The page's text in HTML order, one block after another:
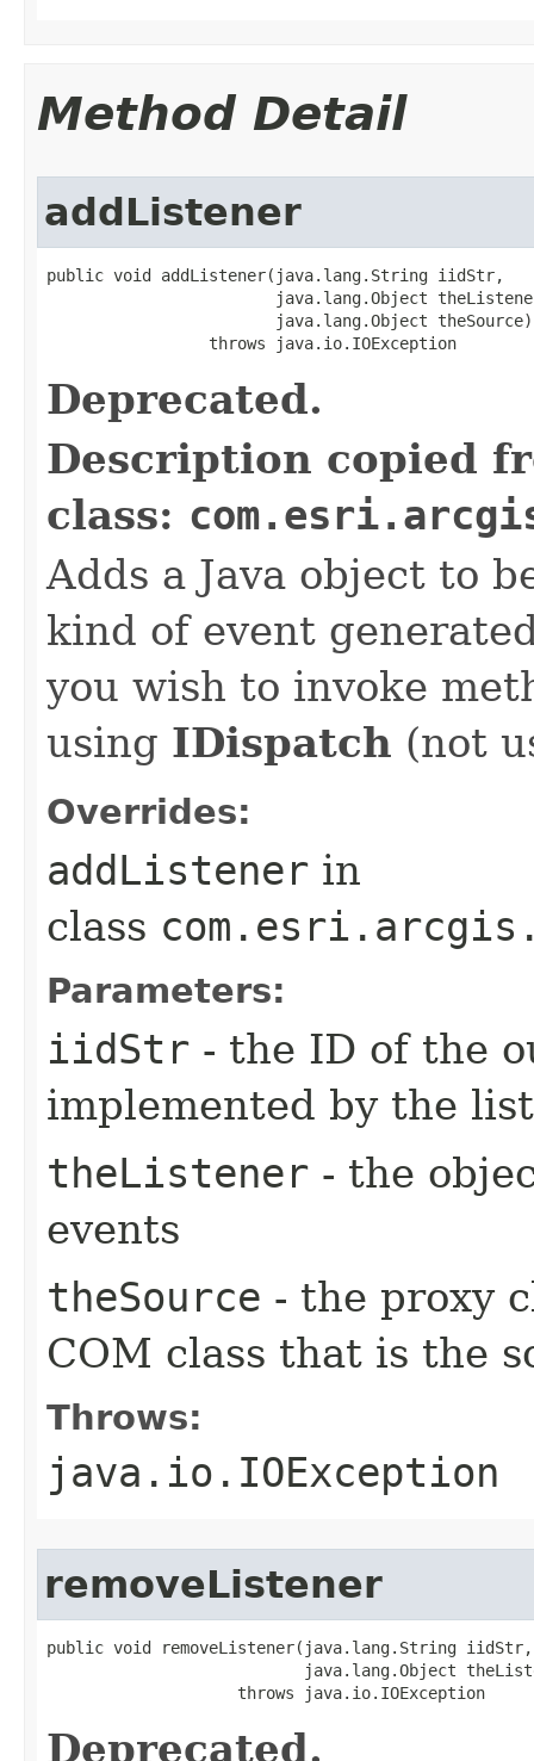
Method Detail
addListener
public void addListener(java.lang.String iidStr,
java.lang.Object
                        java.lang.Object theSource)
                 throws java.io.IOException
Deprecated.
Description copied
class:
Adds a Java object to
kind of event
you wish to invoke
using IDispatch (not
Overrides:
addListener in
class
Parameters:
iidStr - the ID of the
implemented by the
theListener - the
events
theSource - the proxy
COM class that is the
Throws:
java.io.IOException
removeListener
public void removeListener(java.lang.String iidStr,
java.lang.Object
                    throws java.io.IOException
Deprecated.